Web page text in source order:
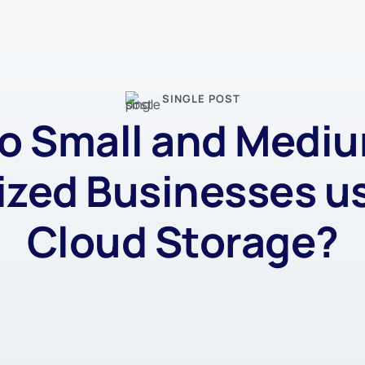
SINGLE POST
Small and
Businesses
Cloud Storage?